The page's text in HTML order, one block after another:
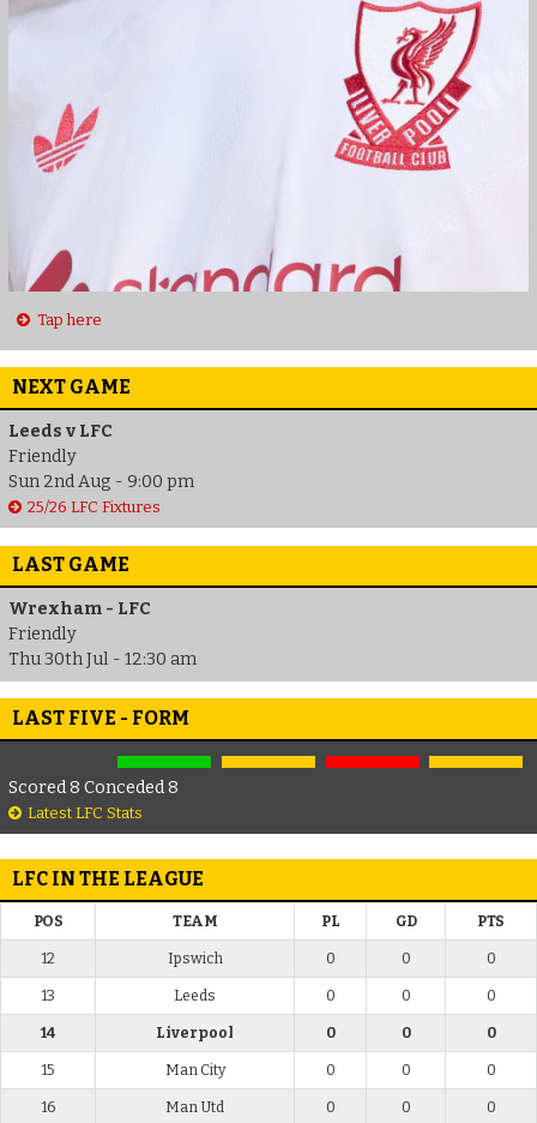
Tap here
NEXT GAME
Leeds v LFC
Friendly
Sun 2nd Aug - 9:00 pm
25/26 LFC Fixtures
LAST GAME
Wrexham - LFC
Friendly
Thu 30th Jul - 12:30 am
LAST FIVE - FORM
Scored 8 Conceded 8
Latest LFC Stats
LFC IN THE LEAGUE
POS TEAM PL GD PTS
12 Ipswich 0 0 0
13 Leeds 0 0 0
14 Liverpool 0 0 0
15 Man City 0 0 0
16 Man Utd 0 0 0